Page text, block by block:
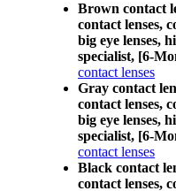
Brown contact
contact lenses,
big eye lenses,
specialist, [6-
contact lenses
Gray contact
contact lenses,
big eye lenses,
specialist, [6-
contact lenses
Black contact
contact lenses,